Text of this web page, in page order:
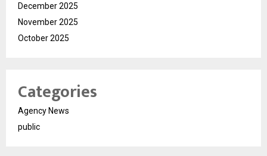
December 2025
November 2025
October 2025
Categories
Agency News
public